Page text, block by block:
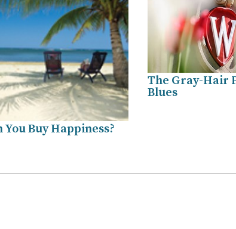
You Buy Happiness?
The Gray-Hair
Blues